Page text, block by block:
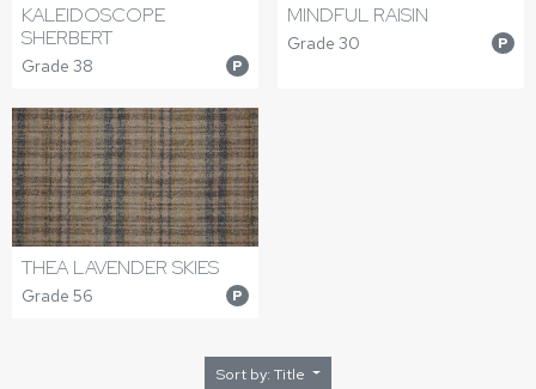
KALEIDOSCOPE
SHERBERT
Grade 38 P
MINDFUL RAISIN
Grade 30 P
THEA LAVENDER SKIES
Grade 56 P
Sort by: Title